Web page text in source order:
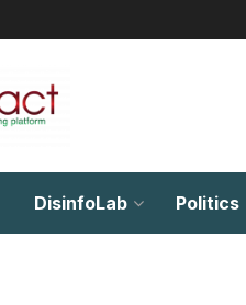
DisinfoLab Politics